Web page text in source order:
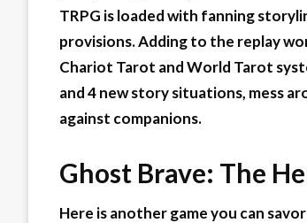
TRPG is loaded with fanning
provisions. Adding to the replay
Chariot Tarot and World Tarot
and 4 new story situations, mess
against companions.
Ghost Brave: The
Here is another game you can